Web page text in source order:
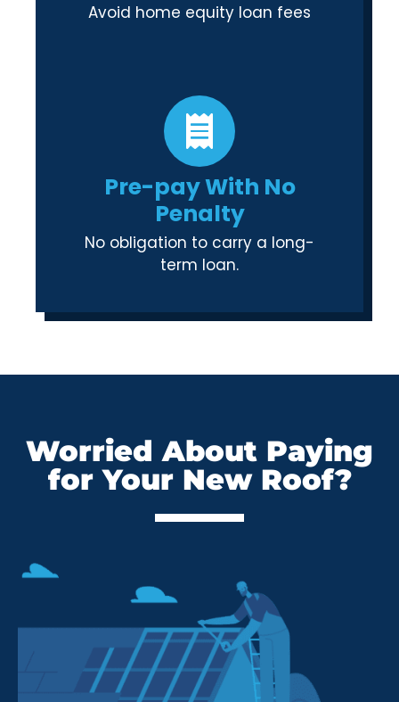
Avoid home equity loan fees
Pre-pay With No
Penalty
No obligation to carry a long-
term loan.
Worried About Paying
for Your New Roof?